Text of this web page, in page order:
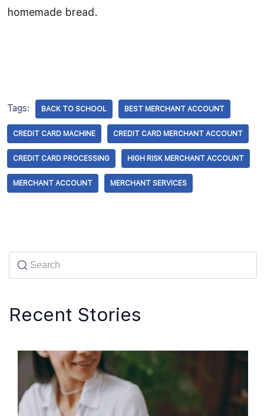
homemade bread.
Tags: BACK TO SCHOOL BEST MERCHANT ACCOUNT
CREDIT CARD MACHINE CREDIT CARD MERCHANT ACCOUNT
CREDIT CARD PROCESSING HIGH RISK MERCHANT ACCOUNT
MERCHANT ACCOUNT MERCHANT SERVICES
Recent Stories